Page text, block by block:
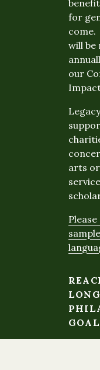
for
come.
will be
our
arts